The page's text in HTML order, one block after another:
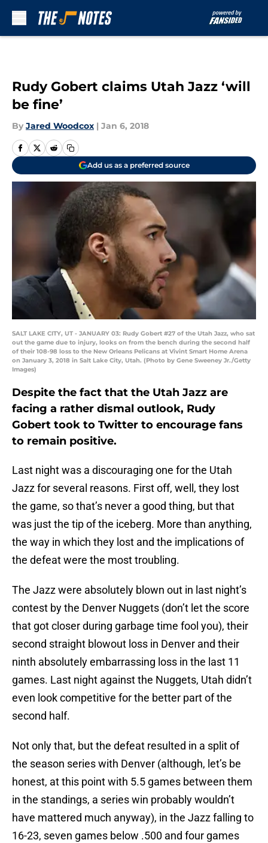
Rudy Gobert claims Utah Jazz ‘will
be fine’
By Jared Woodcox | Jan 6, 2018
Add us as a preferred source
SALT LAKE CITY, UT - JANUARY 03: Rudy Gobert #27 of the Utah Jazz, who sat
out the game due to injury, looks on from the bench during the second half
of their 108-98 loss to the New Orleans Pelicans at Vivint Smart Home Arena
on January 3, 2018 in Salt Lake City, Utah. (Photo by Gene Sweeney Jr./Getty
Images)
Despite the fact that the Utah Jazz are
facing a rather dismal outlook, Rudy
Gobert took to Twitter to encourage fans
to remain positive.
Last night was a discouraging one for the Utah
Jazz for several reasons. First off, well, they lost
the game, so that’s never a good thing, but that
was just the tip of the iceberg. More than anything,
the way in which they lost and the implications of
the defeat were the most troubling.
The Jazz were absolutely blown out in last night’s
contest by the Denver Nuggets (don’t let the score
that got closer during garbage time fool you), their
second straight blowout loss in Denver and their
ninth absolutely embarrassing loss in the last 11
games. Last night against the Nuggets, Utah didn’t
even look competitive for the better part of the
second half.
Not only that, but the defeat resulted in a split of
the season series with Denver (although, let’s be
honest, at this point with 5.5 games between them
in the standings, a series win probably wouldn’t
have mattered much anyway), in the Jazz falling to
16-23, seven games below .500 and four games